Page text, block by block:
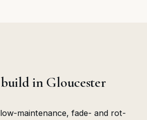
in Gloucester
maintenance, fade- and rot-